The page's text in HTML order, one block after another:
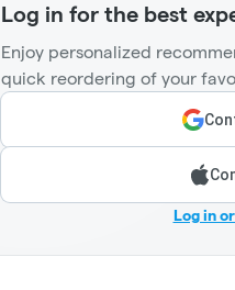
Log in for the best
Enjoy personalized
quick reordering of your
Log in